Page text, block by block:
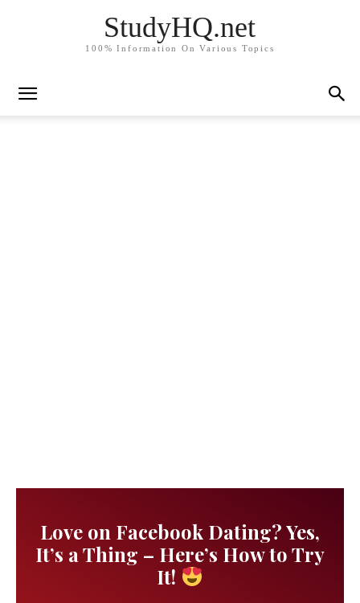
StudyHQ.net
100% Information On Various Topics
Love on Facebook Dating? Yes,
It’s a Thing – Here’s How to Try
It!